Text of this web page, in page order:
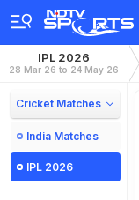
IPL 2026
28 Mar 26 to 24 May 26
Cricket Matches
India Matches
IPL 2026